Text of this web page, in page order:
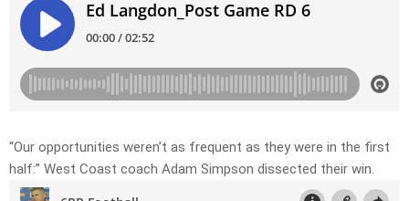
“Our opportunities weren’t as frequent as they were in the first
half:” West Coast coach Adam Simpson dissected their win.